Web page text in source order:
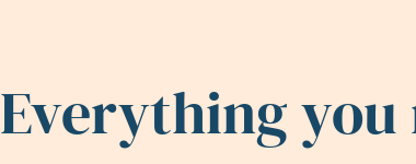
Everything you